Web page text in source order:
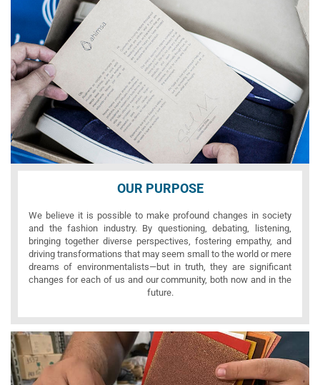
OUR PURPOSE
We believe it is possible to make profound changes in society
and the fashion industry. By questioning, debating, listening,
bringing together diverse perspectives, fostering empathy, and
driving transformations that may seem small to the world or mere
dreams of environmentalists—but in truth, they are significant
changes for each of us and our community, both now and in the
future.